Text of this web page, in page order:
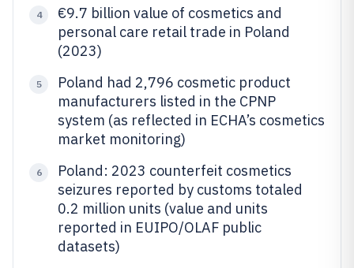
4
€9.7 billion value of cosmetics and
personal care retail trade in Poland
(2023)
5
Poland had 2,796 cosmetic product
manufacturers listed in the CPNP
system (as reflected in ECHA’s cosmetics
market monitoring)
6
Poland: 2023 counterfeit cosmetics
seizures reported by customs totaled
0.2 million units (value and units
reported in EUIPO/OLAF public
datasets)